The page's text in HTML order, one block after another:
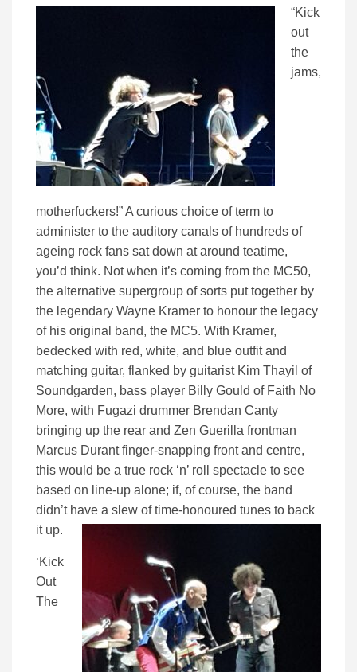
“Kick
out
the
jams,
motherfuckers!” A curious choice of term to
administer to the auditory canals of hundreds of
ageing rock fans sat down at around teatime,
you’d think. Not when it’s coming from the MC50,
the alternative supergroup of sorts put together by
the legendary Wayne Kramer to honour the legacy
of his original band, the MC5. With Kramer,
bedecked with red, white, and blue outfit and
matching guitar, flanked by guitarist Kim Thayil of
Soundgarden, bass player Billy Gould of Faith No
More, with Fugazi drummer Brendan Canty
bringing up the rear and Zen Guerilla frontman
Marcus Durant finger-snapping front and centre,
this would be a true rock ‘n’ roll spectacle to see
based on line-up alone; if, of course, the band
didn’t have a slew of time-honoured tunes to back
it up.
‘Kick
Out
The